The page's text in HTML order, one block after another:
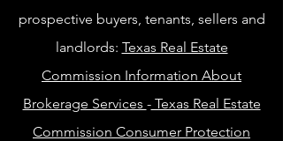
prospective buyers, tenants, sellers and
landlords: Texas Real Estate
Commission Information About
Brokerage Services -Texas Real Estate
Commission Consumer Protection